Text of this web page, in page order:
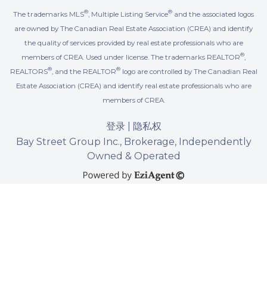
The trademarks MLS® , Multiple Listing Service® and the associated logos
are owned by The Canadian Real Estate Association (CREA) and identify
the quality of services provided by real estate professionals who are
members of CREA. Used under license. The trademarks REALTOR®
REALTORS®, and the REALTOR®logo are controlled by The Canadian Real
Estate Association (CREA) and identify real estate professionals who are
members of CREA.
登录| 隐私权
Bay Street Group Inc., Brokerage, Independently
Owned & Operated